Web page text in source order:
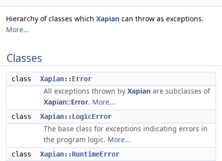
Hierarchy of classes which Xapian can throw as exceptions.
More...
Classes
class Xapian::Error
All exceptions thrown by Xapian are subclasses of
Xapian::Error. More...
class Xapian::LogicError
The base class for exceptions indicating errors in
the program logic. More...
class Xapian::RuntimeError